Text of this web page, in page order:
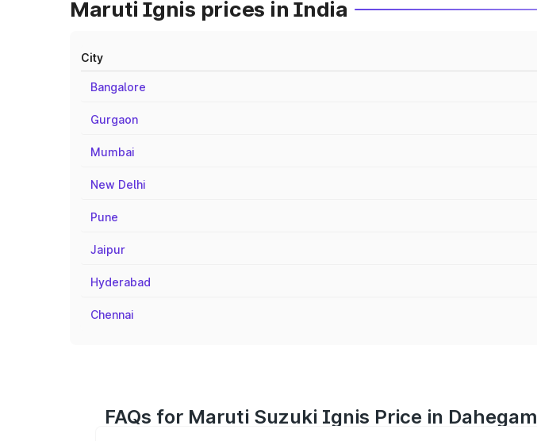
Maruti Ignis prices in India
City
Bangalore
Gurgaon
Mumbai
New Delhi
Pune
Jaipur
Hyderabad
Chennai
FAQs for Maruti Suzuki Ignis Price in Dahegam